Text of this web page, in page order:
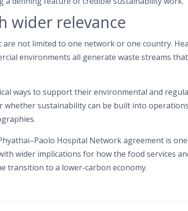
wider relevance
not limited to one network or one country.
environments all generate waste streams
ways to support their environmental and
sustainability can be built into
Hospital Network agreement is
wider implications for how the food services
transition to a lower-carbon economy.